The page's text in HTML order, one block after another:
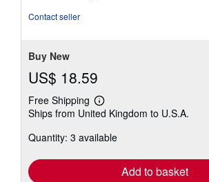
Contact seller
Buy New
US$ 18.59
Free Shipping
Learn
more
shipping
Ships from United Kingdom to U.S.A.
Quantity: 3 available
Add to basket